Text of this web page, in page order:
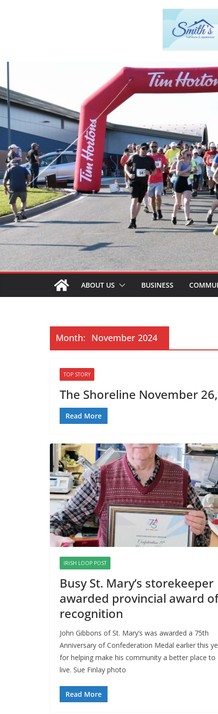
ABOUT US BUSINESS
Month: November 2024
TOP STORY
The Shoreline November
Read More
IRISH LOOP POST
Busy St. Mary’s storekeeper
awarded provincial award of
recognition
John Gibbons of St. Mary’s was awarded a 75th
Anniversary of Confederation Medal earlier this
for helping make his community a better place to
live. Sue Finlay photo
Read More